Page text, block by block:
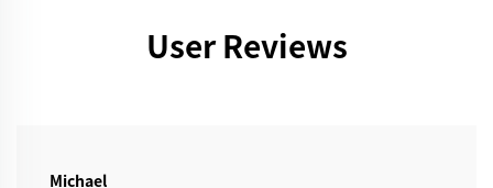
User Reviews
Michael